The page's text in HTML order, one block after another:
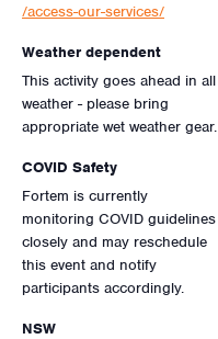
/access-our-services/
Weather dependent
This activity goes ahead in all
weather - please bring
appropriate wet weather gear.
COVID Safety
Fortem is currently
monitoring COVID guidelines
closely and may reschedule
this event and notify
participants accordingly.
NSW